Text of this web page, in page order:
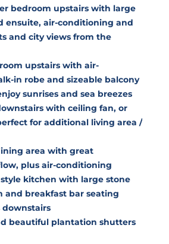
bedroom upstairs with large
ensuite, air-conditioning and
and city views from the
upstairs with air-
in robe and sizeable balcony
sunrises and sea breezes
with ceiling fan, or
for additional living area /
area with great
plus air-conditioning
kitchen with large stone
and breakfast bar seating
downstairs
beautiful plantation shutters